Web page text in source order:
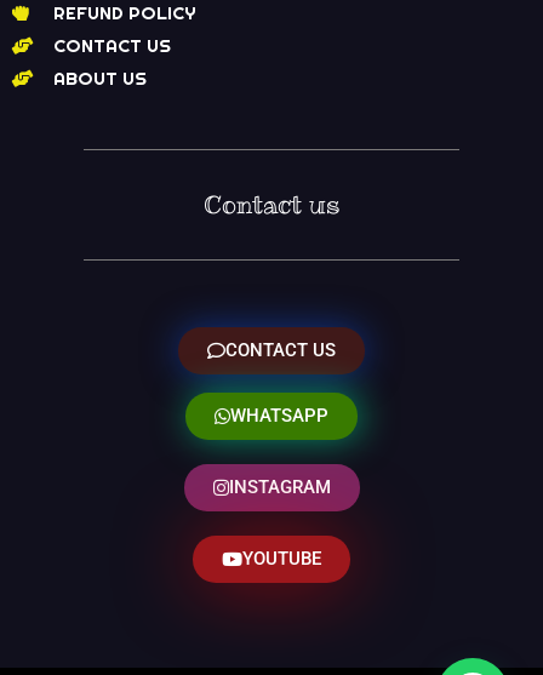
REFUND POLICY
CONTACT US
ABOUT US
Contact us
CONTACT US
WHATSAPP
INSTAGRAM
YOUTUBE